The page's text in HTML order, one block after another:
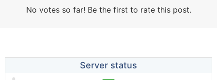
No votes so far! Be the first to rate this post.
Server status